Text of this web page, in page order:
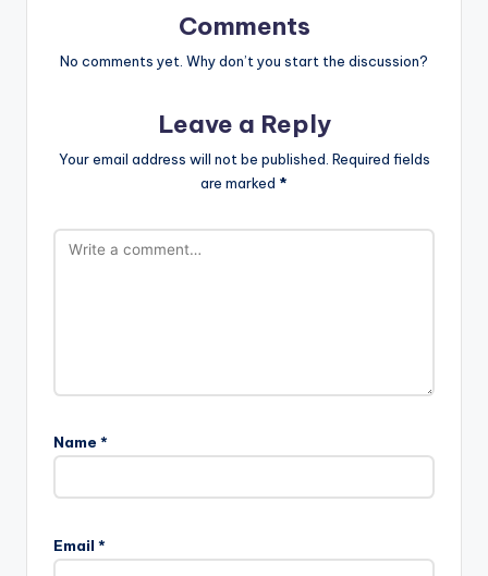
Comments
No comments yet. Why don’t you start the discussion?
Leave a Reply
Your email address will not be published. Required fields
are marked *
Name *
Email *